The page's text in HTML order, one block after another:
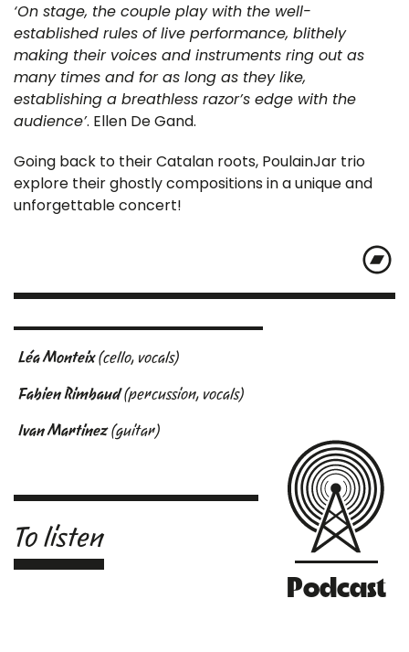
‘On stage, the couple play with the well-
established rules of live performance, blithely
making their voices and instruments ring out as
many times and for as long as they like,
establishing a breathless razor’s edge with the
audience’. Ellen De Gand.
Going back to their Catalan roots, PoulainJar trio
explore their ghostly compositions in a unique and
unforgettable concert!
Léa Monteix(cello, vocals)
Fabien Rimbaud(percussion, vocals)
Ivan Martinez(guitar)
Podcast
To listen